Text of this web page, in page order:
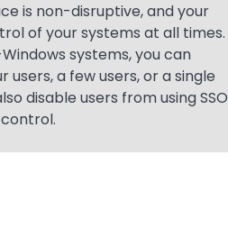
is non-disruptive, and your
of your systems at all times.
systems, you can
a few users, or a single
disable users from using SSO